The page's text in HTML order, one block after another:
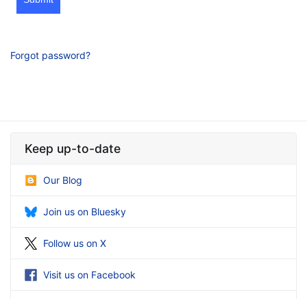
Forgot password?
Keep up-to-date
Our Blog
Join us on Bluesky
Follow us on X
Visit us on Facebook